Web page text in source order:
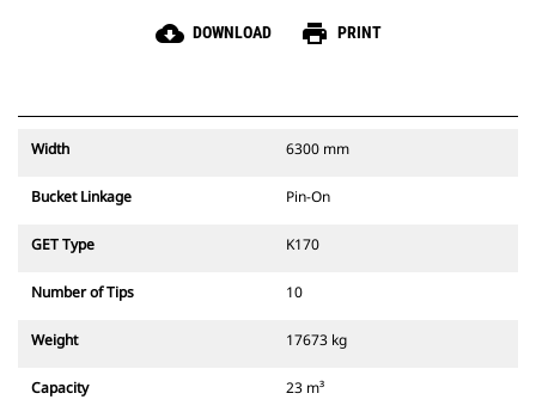
cloud_download DOWNLOAD print PRINT
Width 6300 mm
Bucket Linkage Pin-On
GET Type K170
Number of Tips 10
Weight 17673 kg
Capacity 23 m³